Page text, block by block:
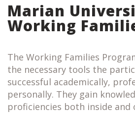
Marian
Working
The Working Families
the necessary tools the
successful academically,
personally. They gain
proficiencies both inside